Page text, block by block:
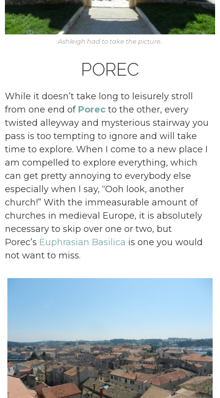
Ashleigh had to take the picture.
POREC
While it doesn’t take long to leisurely stroll
from one end of Porec to the other, every
twisted alleyway and mysterious stairway you
pass is too tempting to ignore and will take
time to explore. When I come to a new place I
am compelled to explore everything, which
can get pretty annoying to everybody else
especially when I say, “Ooh look, another
church!” With the immeasurable amount of
churches in medieval Europe, it is absolutely
necessary to skip over one or two, but
Porec’s Euphrasian Basilica is one you would
not want to miss.